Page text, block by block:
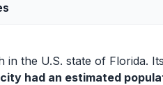
in the U.S. state of Florida.
city had an estimated